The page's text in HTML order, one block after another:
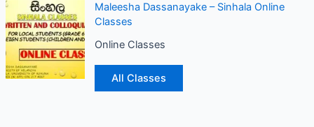
Maleesha Dassanayake – Sinhala Online
Classes
Online Classes
All Classes